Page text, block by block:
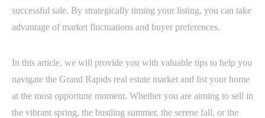
successful sale. By strategically timing your listing, you can take
advantage of market fluctuations and buyer preferences.
In this article, we will provide you with valuable tips to help you
navigate the Grand Rapids real estate market and list your home
at the most opportune moment. Whether you are aiming to sell in
the vibrant spring, the bustling summer, the serene fall, or the